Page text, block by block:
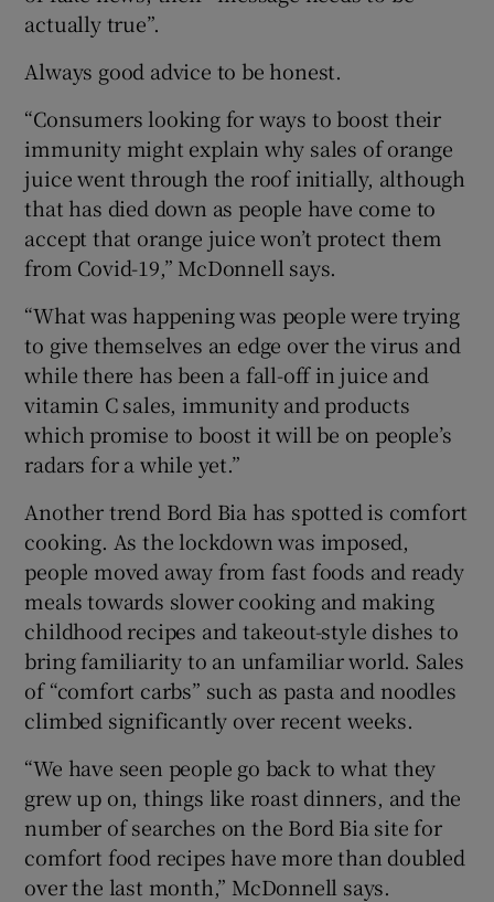
actually true”.
Always good advice to be honest.
“Consumers looking for ways to boost their
immunity might explain why sales of orange
juice went through the roof initially, although
that has died down as people have come to
accept that orange juice won’t protect them
from Covid-19,” McDonnell says.
“What was happening was people were trying
to give themselves an edge over the virus and
while there has been a fall-off in juice and
vitamin C sales, immunity and products
which promise to boost it will be on people’s
radars for a while yet.”
Another trend Bord Bia has spotted is comfort
cooking. As the lockdown was imposed,
people moved away from fast foods and ready
meals towards slower cooking and making
childhood recipes and takeout-style dishes to
bring familiarity to an unfamiliar world. Sales
of “comfort carbs” such as pasta and noodles
climbed significantly over recent weeks.
“We have seen people go back to what they
grew up on, things like roast dinners, and the
number of searches on the Bord Bia site for
comfort food recipes have more than doubled
over the last month,” McDonnell says.